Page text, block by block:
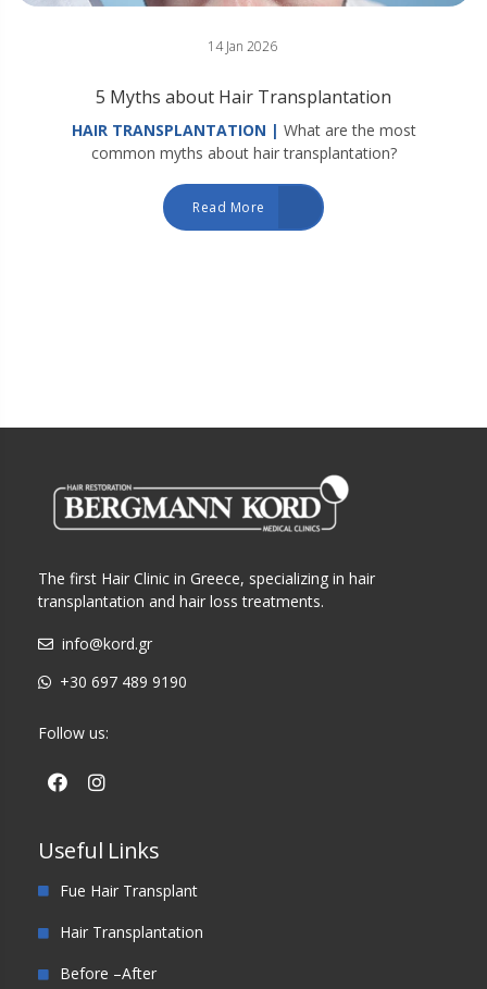
14 Jan 2026
5 Myths about Hair Transplantation
HAIR TRANSPLANTATION | What are the most
common myths about hair transplantation?
Read More
The first Hair Clinic in Greece, specializing in hair
transplantation and hair loss treatments.
info@kord.gr
+30 697 489 9190
Follow us:
Useful Links
Fue Hair Transplant
Hair Transplantation
Before –After